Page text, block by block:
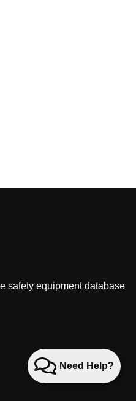
Need Help?
safety equipment database